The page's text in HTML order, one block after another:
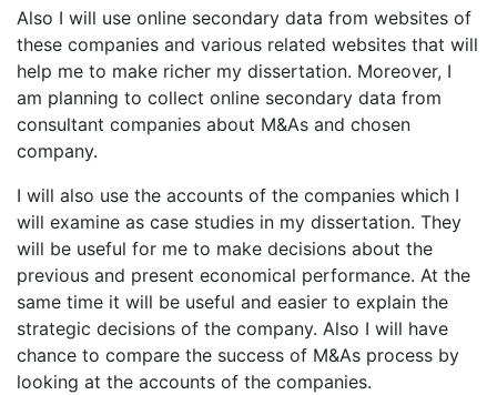
Also I will use online secondary data from websites of
these companies and various related websites that will
help me to make richer my dissertation. Moreover, I
am planning to collect online secondary data from
consultant companies about M&As and chosen
company.
I will also use the accounts of the companies which I
will examine as case studies in my dissertation. They
will be useful for me to make decisions about the
previous and present economical performance. At the
same time it will be useful and easier to explain the
strategic decisions of the company. Also I will have
chance to compare the success of M&As process by
looking at the accounts of the companies.